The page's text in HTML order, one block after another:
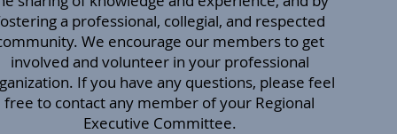
a professional, collegial, and respected
We encourage our members to get
involved and volunteer in your professional
If you have any questions, please feel
free to contact any member of your Regional
Executive Committee.